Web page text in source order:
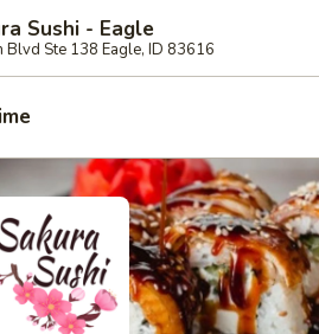
Sushi - Eagle
Blvd Ste 138 Eagle, ID 83616